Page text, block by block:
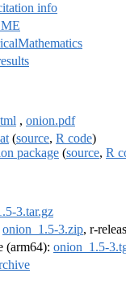
info
, onion.pdf
(source, R code)
package (source, R
3.tar.gz
onion_1.5-3.zip, r-
(arm64): onion_1.5-